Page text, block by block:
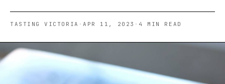
TASTING VICTORIA ·APR 11, 2023 · 4 MIN READ